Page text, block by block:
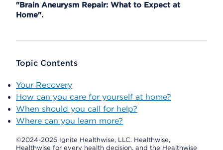
"Brain Aneurysm Repair: What to Expect at
Home".
Topic Contents
Your Recovery
How can you care for yourself at home?
When should you call for help?
Where can you learn more?
©2024-2026 Ignite Healthwise, LLC. Healthwise,
Healthwise for every health decision, and the Healthwise